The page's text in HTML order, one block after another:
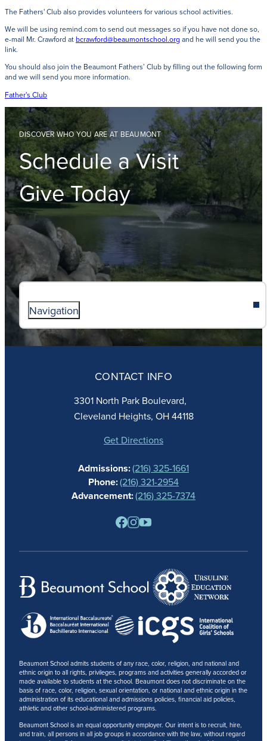
The Fathers' Club also provides volunteers for various school activities.
We will be using remind.com to send out messages so if you have not done so,
e-mail Mr. Crawford at bcrawford@beaumontschool.org and he will send you the
link.
You should also join the Beaumont Fathers’ Club by filling out the following form
and we will send you more information.
Father's Club
DISCOVER WHO YOU ARE AT BEAUMONT
Schedule a Visit
Give Today
Navigation
ABOUT
FAITH
ACADEMICS
ATHLETICS
STUDENT LIFE
ALUMNAE
NEWS
PARENTS
RESOURCES
BARONE SPIRIT STORE
Beaumont School admits students of any race, color, religion, and national and
ethnic origin to all rights, privileges, programs and activities generally accorded or
made available to students at the school. Beaumont does not discriminate on the
basis of race, color, religion, sexual orientation, or national and ethnic origin in the
administration of its educational and admissions policies, financial aid policies,
athletic and other school-administered programs.
Beaumont School is an equal opportunity employer. Our intent is to recruit, hire,
and train, all persons in all job groups in accordance with the law, without regard
CONTACT INFO
3301 North Park Boulevard,
Cleveland Heights, OH 44118
Get Directions
Admissions:(216) 325-1661
Phone:(216) 321-2954
Advancement:(216) 325-7374